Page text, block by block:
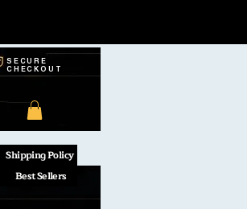
SECURE
CHECKOUT
Shipping Policy
Best Sellers